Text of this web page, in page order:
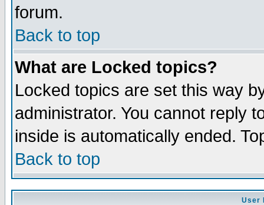
forum.
Back to top
What are Locked topics?
Locked topics are set this way
administrator. You cannot reply
inside is automatically ended.
Back to top
User